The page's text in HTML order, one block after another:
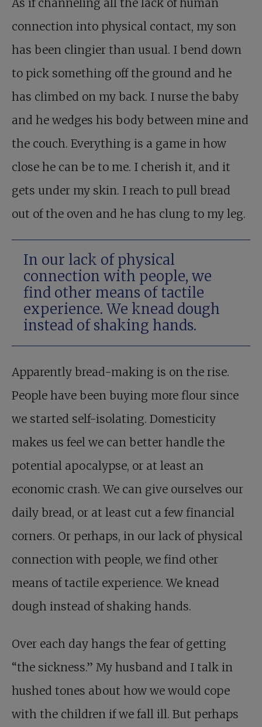
As if channeling all the lack of human
connection into physical contact, my son
has been clingier than usual. I bend down
to pick something off the ground and he
has climbed on my back. I nurse the baby
and he wedges his body between mine and
the couch. Everything is a game in how
close he can be to me. I cherish it, and it
gets under my skin. I reach to pull bread
out of the oven and he has clung to my leg.
In our lack of physical
connection with people, we
find other means of tactile
experience. We knead dough
instead of shaking hands.
Apparently bread-making is on the rise.
People have been buying more flour since
we started self-isolating. Domesticity
makes us feel we can better handle the
potential apocalypse, or at least an
economic crash. We can give ourselves our
daily bread, or at least cut a few financial
corners. Or perhaps, in our lack of physical
connection with people, we find other
means of tactile experience. We knead
dough instead of shaking hands.
Over each day hangs the fear of getting
“the sickness.” My husband and I talk in
hushed tones about how we would cope
with the children if we fall ill. But perhaps